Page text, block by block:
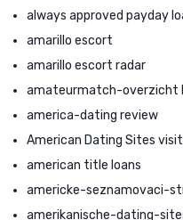
always approved payday
amarillo escort
amarillo escort radar
amateurmatch-overzicht
america-dating review
American Dating Sites
american title loans
americke-seznamovaci-
amerikanische-dating-